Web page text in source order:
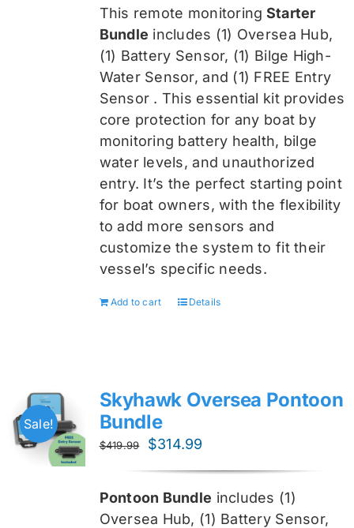
$459.99.$344.99.
This remote monitoring Starter
Bundle includes (1) Oversea Hub,
(1) Battery Sensor, (1) Bilge High-
Water Sensor, and (1) FREE Entry
Sensor . This essential kit provides
core protection for any boat by
monitoring battery health, bilge
water levels, and unauthorized
entry. It’s the perfect starting point
for boat owners, with the flexibility
to add more sensors and
customize the system to fit their
vessel’s specific needs.
Add to cart Details
Sale!
Skyhawk Oversea Pontoon
Bundle
$419.99
Original
$419.99.
$314.99
$314.99.
Pontoon Bundle includes (1)
Oversea Hub, (1) Battery Sensor,